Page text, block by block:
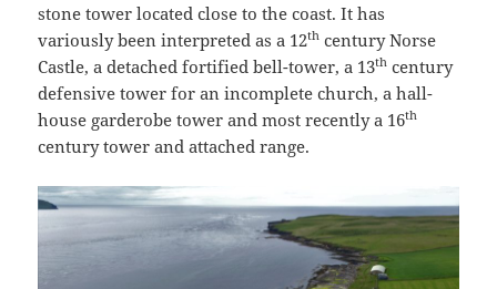
stone tower located close to the coast. It has
variously been interpreted as a 12th century Norse
Castle, a detached fortified bell-tower, a 13th century
defensive tower for an incomplete church, a hall-
house garderobe tower and most recently a 16th
century tower and attached range.